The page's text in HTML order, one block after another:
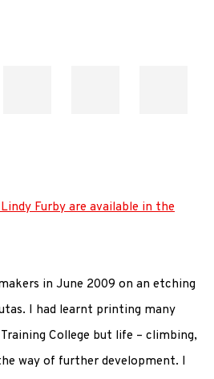
Furby are available in the
in June 2009 on an etching
I had learnt printing many
College but life – climbing,
way of further development. I